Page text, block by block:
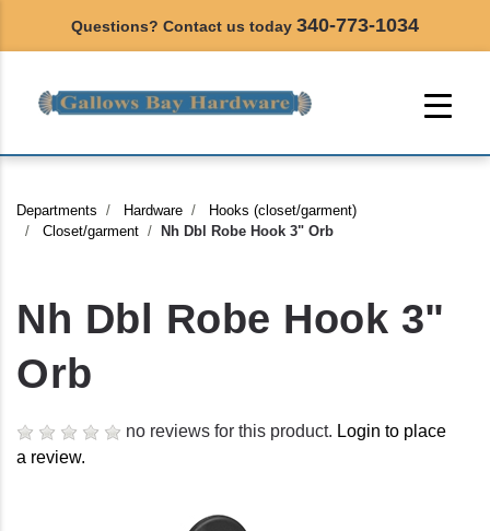
Questions? Contact us today 340-773-1034
Departments Hardware
Hooks (closet/garment)
Closet/garment
Nh Dbl Robe Hook 3" Orb
Nh Dbl Robe Hook 3"
Orb
no reviews for this product. Login to place
a review.